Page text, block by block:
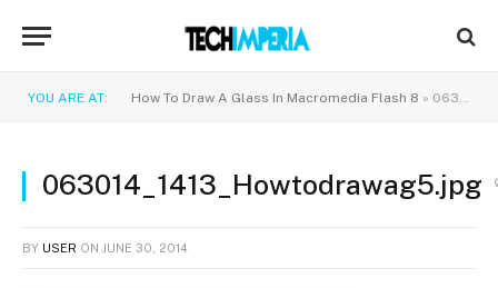
YOU ARE AT: How To Draw A Glass In Macromedia Flash 8 » 063014_1413_Howtodrawag5.jpg
063014_1413_Howtodrawag5.jpg
BY USER ON JUNE 30, 2014